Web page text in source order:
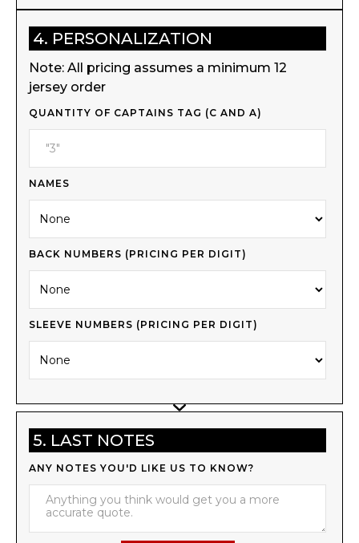
4. PERSONALIZATION
Note: All pricing assumes a minimum 12
jersey order
QUANTITY OF CAPTAINS TAG (C AND A)
NAMES
BACK NUMBERS (PRICING PER DIGIT)
SLEEVE NUMBERS (PRICING PER DIGIT)
5. LAST NOTES
ANY NOTES YOU'D LIKE US TO KNOW?